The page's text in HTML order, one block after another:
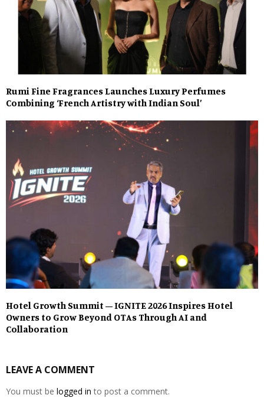
Rumi Fine Fragrances Launches Luxury Perfumes
Combining ‘French Artistry with Indian Soul’
Hotel Growth Summit – IGNITE 2026 Inspires Hotel
Owners to Grow Beyond OTAs Through AI and
Collaboration
LEAVE A COMMENT
You must be logged in to post a comment.